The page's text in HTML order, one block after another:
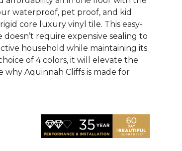
waterproof, pet proof, and kid
core luxury vinyl tile. This easy-
require expensive sealing to
household while maintaining its
of 4 colors, it will elevate the
why Aquinnah Cliffs is made for